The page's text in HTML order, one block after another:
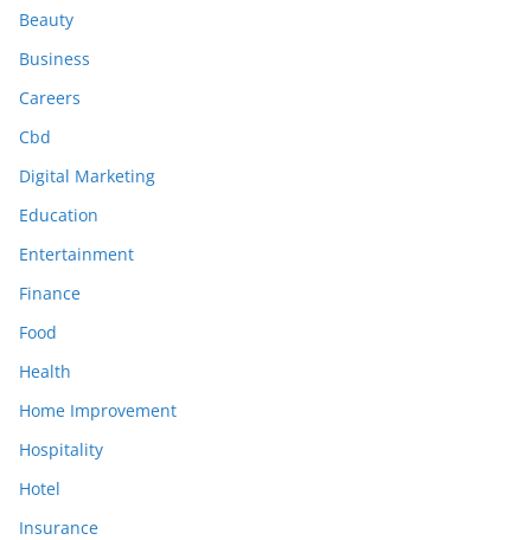
Beauty
Business
Careers
Cbd
Digital Marketing
Education
Entertainment
Finance
Food
Health
Home Improvement
Hospitality
Hotel
Insurance